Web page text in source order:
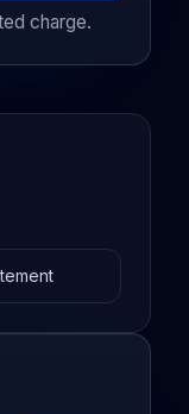
charge.